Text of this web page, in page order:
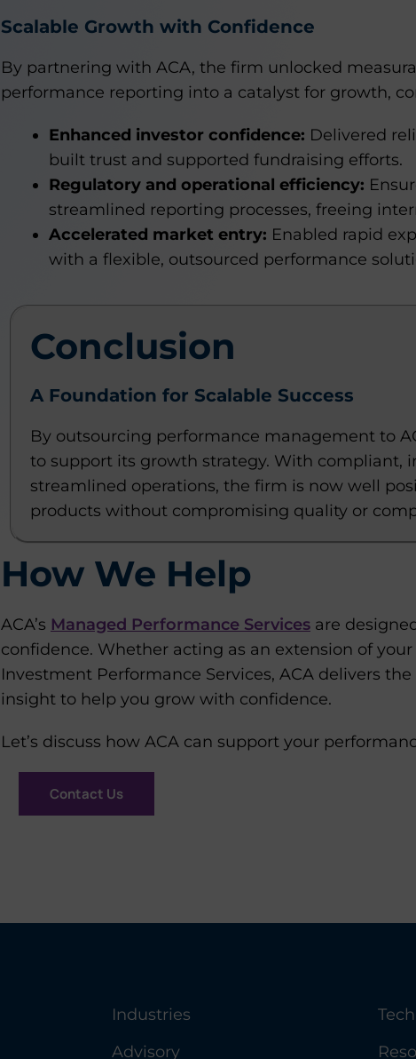
Scalable Growth with Confidence
By partnering with ACA, the firm unlocked
performance reporting into a catalyst for growth,
Enhanced investor confidence: Delivered
built trust and supported fundraising efforts.
Regulatory and operational efficiency:
streamlined reporting processes, freeing
Accelerated market entry: Enabled rapid
with a flexible, outsourced performance
Conclusion
A Foundation for Scalable Success
By outsourcing performance management to
to support its growth strategy. With compliant,
streamlined operations, the firm is now well
products without compromising quality or
How We Help
ACA’s Managed Performance Services are
confidence. Whether acting as an extension of
Investment Performance Services, ACA delivers
insight to help you grow with confidence.
Let’s discuss how ACA can support your
Contact Us
Industries
Advisory